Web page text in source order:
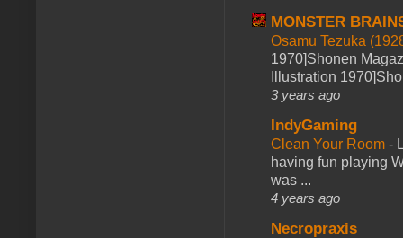
MONSTER
Osamu Tezuka
1970]Shonen
Illustration
3 years ago
IndyGaming
Clean Your Room -
having fun playing
was ...
4 years ago
Necropraxis